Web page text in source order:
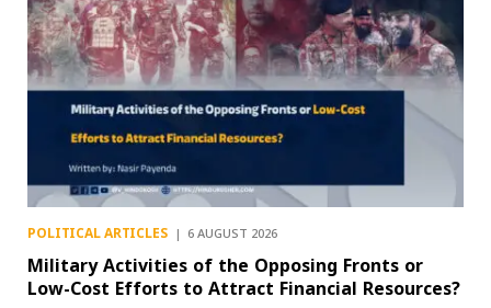
POLITICAL ARTICLES 6 AUGUST 2026
Military Activities of the Opposing Fronts or
Low-Cost Efforts to Attract Financial Resources?